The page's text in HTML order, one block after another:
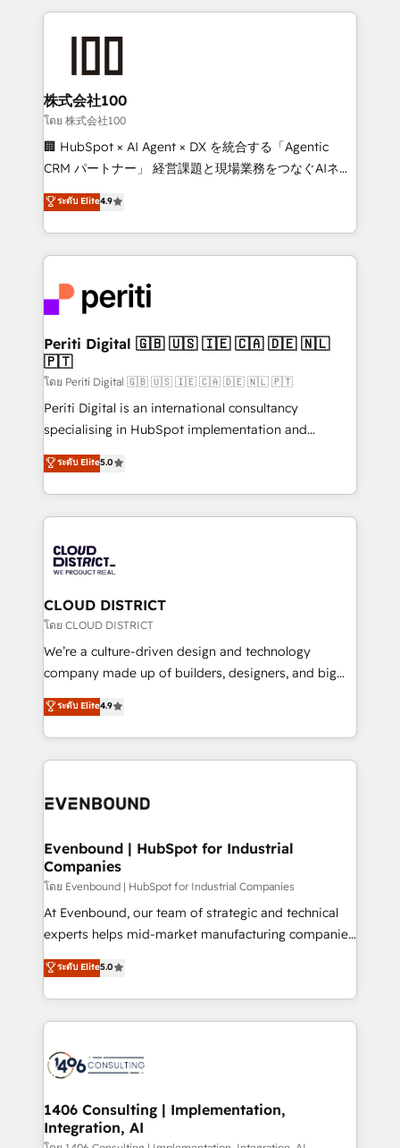
help businesses grow through technology, creativity,
end solutions that integrate CRM, AI automation,
inbound and loop marketing, content, and digital
creativity. Our multicultural team works in Spanish,
Portuguese, and English to design scalable strategies
that drive measurable growth. 🌎 Highlights: • 10+
Platform Migration Excellence. • Top 3 Partner of the
Year LATAM 2022, 2023, 2024, 2025. • Partner of the
business with HubSpot? Let Cebra’s experts help
you grow faster, smarter, and with impact.
株式会社100
โดย 株式会社100
🏢 HubSpot × AI Agent × DX を統合する「Agentic
CRM パートナー」 経営課題と現場業務をつなぐAIネイ
ティブ・エージェンシーとして、HubSpot Eliteの実装
力で顧客フロント業務を再設計します。 💡 100inc は何
をする会社か？ HubSpotを共通基盤に、AIエージェン
トを組み込んだ顧客フロント業務（マーケティング・営
ィブ・エージェンシーです。事業部・グループ会社・部
門が分立する組織で、データと業務プロセスのサイロ化
を、CRMを軸とした全社共通基盤に再構築します。意
思決定者・PMO・現場担当者に並走します。 1️⃣
HubSpot導入・活用支援 顧客データの一元化から、
GTMの見える化・自動化まで。全Hub統合運用、デー
タ品質設計、グループ横断のCRM統合に対応します。
の一部をAIが自律実行する組織への移行を設計・実装。
Breeze・Claude等をHubSpotと連携させ、役割定義・
革を、構想から実装・定着までPMOとして主導。「設
定の代行ではなく、設計の責任」を引き受け、部門横断
の統合・浸透・変革管理を実行します。 ▸ CMS戦略設
計・構築：リード獲得・CVR・SEOを前提にした情報設
提供。 ▸ 既存CRM・MAからの移行支援：Salesforce・
Marketo・Pardot等からの移行、カスタム設計、履歴
データ移行と活用設計まで。 ▸ AEO対応：ChatGPT・
か？ ✓ HubSpot Eliteパートナー認定 ✓ HubSpotアワ
ISO9001:2015 取得 ✓ 400社以上の導入実績 ✓
状整理の壁打ちなど、構想段階からお気軽にお問い合わ
せください。
ระดับ Elite4.9
Periti Digital 🇬🇧 🇺🇸 🇮🇪 🇨🇦 🇩🇪 🇳🇱
🇵🇹
โดย Periti Digital 🇬🇧 🇺🇸 🇮🇪 🇨🇦 🇩🇪 🇳🇱 🇵🇹
Periti Digital is an international consultancy
specialising in HubSpot implementation and
Antropic's Claude business transformation, with
offices in Dublin, Munich, Rotterdam, Lisbon, and
New York. We help organisations unlock their full
revenue potential by deeply integrating core
beyond, with HubSpot, and layering Anthropic's
Claude AI across the processes that matter most.
From automating complex workflows to surfacing
insights buried in data, we build intelligent systems
that think, connect, and scale. Our approach goes
beyond configuration. We embed ourselves in our
actually runs, and architect solutions that make
technology work harder — so their people don't
ระดับ Elite5.0
CLOUD DISTRICT
โดย CLOUD DISTRICT
We’re a culture-driven design and technology
company made up of builders, designers, and big
thinkers. We blend strategy, design, and
development—always fueled by curiosity—to turn
ideas, opportunities, and challenges into meaningful
experiences. To us, technology is more than just
and—most importantly—simple. That’s why we lean
products and strategies that actually make a
difference.
ระดับ Elite4.9
Evenbound | HubSpot for Industrial
Companies
โดย Evenbound | HubSpot for Industrial Companies
At Evenbound, our team of strategic and technical
experts helps mid-market manufacturing companies
achieve real growth. We specialize in delivering
tailored solutions that drive results by leveraging
HubSpot’s platform and data to fuel success.
Technical Solutions: - HubSpot Technical Consulting -
Onboarding - Data Migration & Integrations -
Revenue Operations - Inbound Marketing -
Outbound Marketing - HubSpot CMS Website
ระดับ Elite5.0
1406 Consulting | Implementation,
Integration, AI